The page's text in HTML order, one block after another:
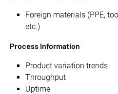
Foreign materials (PPE,
etc.)
Process Information
Product variation trends
Throughput
Uptime